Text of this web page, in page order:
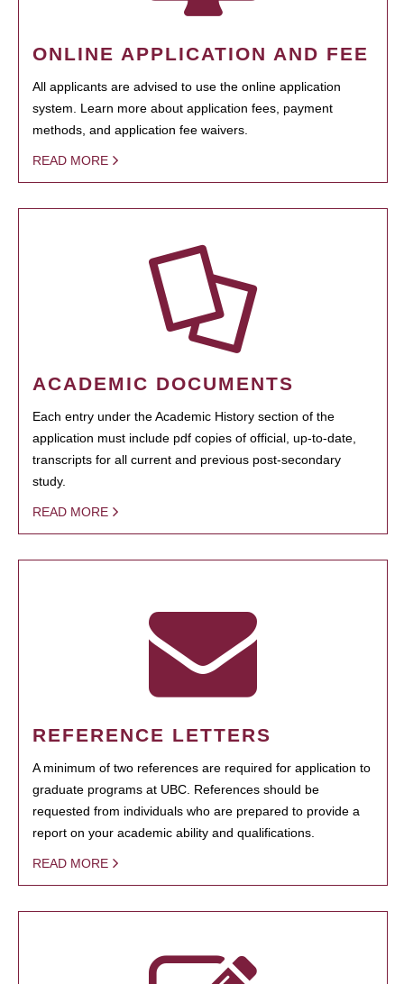
ONLINE APPLICATION AND FEE
All applicants are advised to use the online application
system. Learn more about application fees, payment
methods, and application fee waivers.
READ MORE
ACADEMIC DOCUMENTS
Each entry under the Academic History section of the
application must include pdf copies of official, up-to-date,
transcripts for all current and previous post-secondary
study.
READ MORE
REFERENCE LETTERS
A minimum of two references are required for application to
graduate programs at UBC. References should be
requested from individuals who are prepared to provide a
report on your academic ability and qualifications.
READ MORE